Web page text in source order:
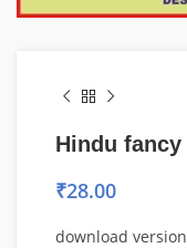
Hindu
₹28.00
download version